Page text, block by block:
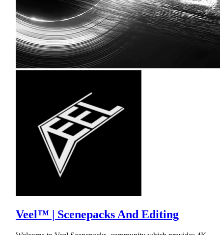
Veel™ | Scenepacks And Editing